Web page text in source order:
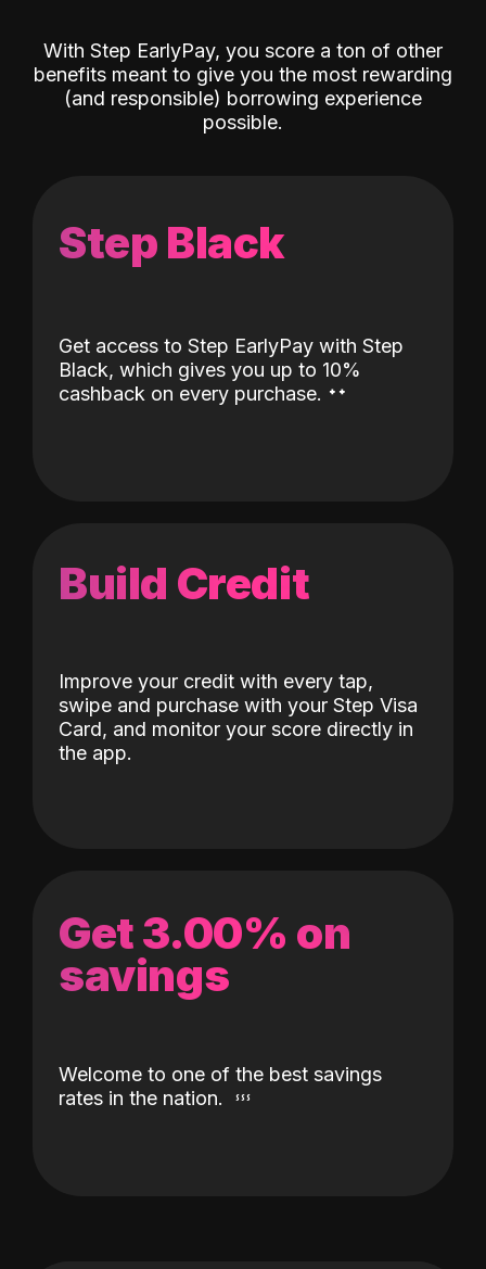
With Step EarlyPay, you score a ton of other
benefits meant to give you the most rewarding
(and responsible) borrowing experience
possible.
Step Black
Get access to Step EarlyPay with Step
Black, which gives you up to 10%
cashback on every purchase. ˖˖
Build Credit
Improve your credit with every tap,
swipe and purchase with your Step Visa
Card, and monitor your score directly in
the app.
Get 3.00% on
savings
Welcome to one of the best savings
rates in the nation.